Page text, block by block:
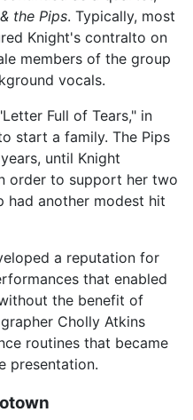
the Pips. Typically, most
Knight's contralto on
members of the group
vocals.
Full of Tears," in
start a family. The Pips
until Knight
order to support her two
had another modest hit
a reputation for
that enabled
the benefit of
Cholly Atkins
routines that became
presentation.